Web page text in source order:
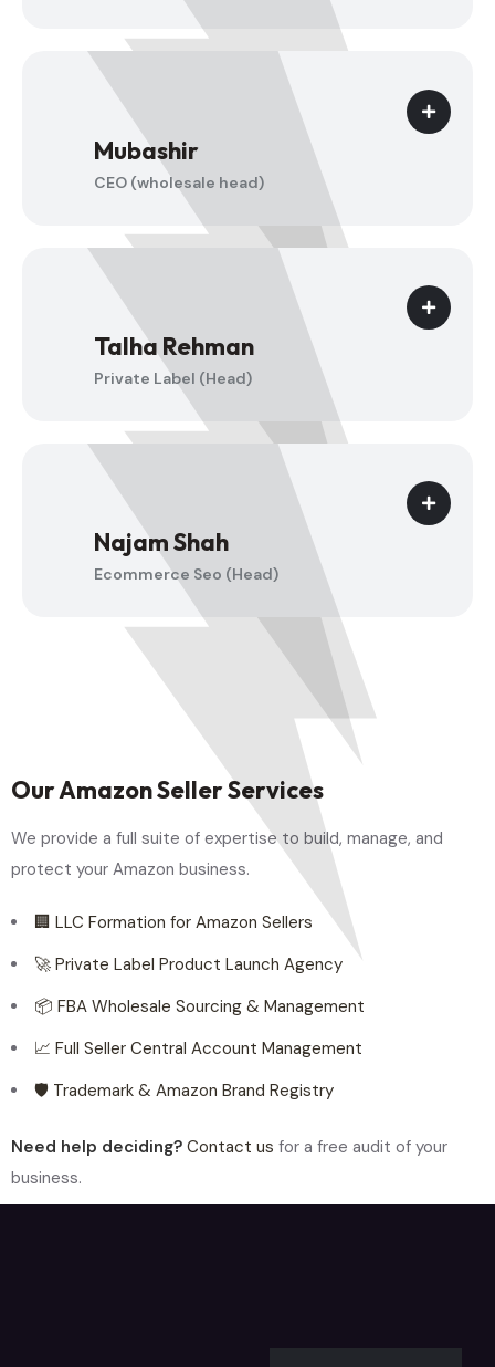
Mubashir
CEO (wholesale head)
Talha Rehman
Private Label (Head)
Najam Shah
Ecommerce Seo (Head)
Our Amazon Seller Services
We provide a full suite of expertise to build, manage, and
protect your Amazon business.
🏢 LLC Formation for Amazon Sellers
🚀 Private Label Product Launch Agency
📦 FBA Wholesale Sourcing & Management
📈 Full Seller Central Account Management
🛡️ Trademark & Amazon Brand Registry
Need help deciding? Contact us for a free audit of your
business.